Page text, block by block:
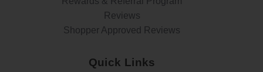
Reviews
Shopper Approved Reviews
Quick Links